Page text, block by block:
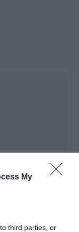
My
third parties, or